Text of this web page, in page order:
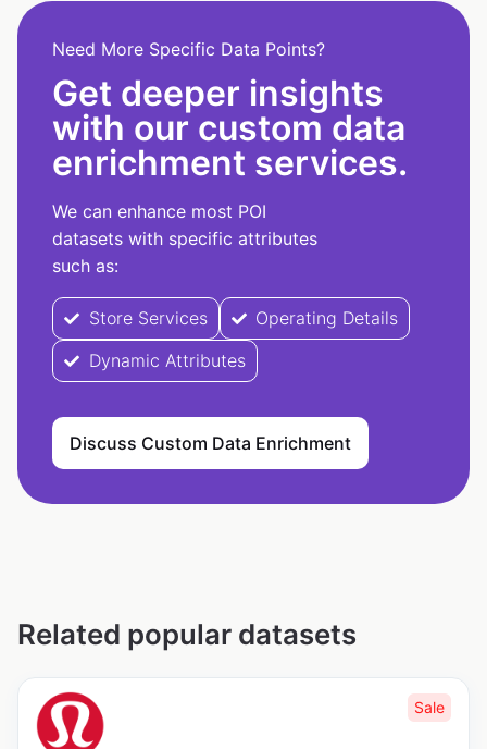
Need More Specific Data Points?
Get deeper insights
with our custom data
enrichment services.
We can enhance most POI
datasets with specific attributes
such as:
Store Services
Operating Details
Dynamic Attributes
Discuss Custom Data Enrichment
Related popular datasets
Sale